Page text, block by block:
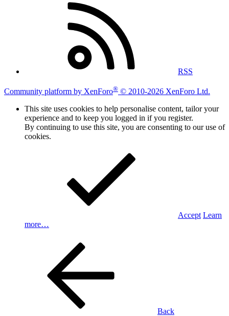
RSS
Community platform by XenForo® © 2010-2026 XenForo Ltd.
This site uses cookies to help personalise content, tailor your
experience and to keep you logged in if you register.
By continuing to use this site, you are consenting to our use of
cookies.
Accept Learn
more…
Back